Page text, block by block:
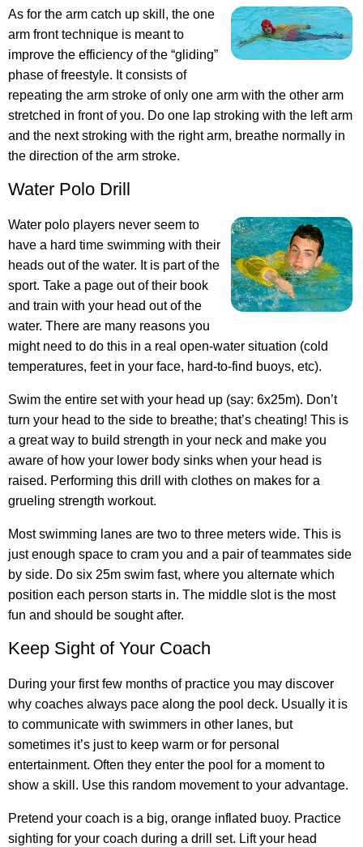
As for the arm catch up skill, the one
arm front technique is meant to
improve the efficiency of the “gliding”
phase of freestyle. It consists of
repeating the arm stroke of only one arm with the other arm
stretched in front of you. Do one lap stroking with the left arm
and the next stroking with the right arm, breathe normally in
the direction of the arm stroke.
Water Polo Drill
Water polo players never seem to
have a hard time swimming with their
heads out of the water. It is part of the
sport. Take a page out of their book
and train with your head out of the
water. There are many reasons you
might need to do this in a real open-water situation (cold
temperatures, feet in your face, hard-to-find buoys, etc).
Swim the entire set with your head up (say: 6x25m). Don’t
turn your head to the side to breathe; that’s cheating! This is
a great way to build strength in your neck and make you
aware of how your lower body sinks when your head is
raised. Performing this drill with clothes on makes for a
grueling strength workout.
Most swimming lanes are two to three meters wide. This is
just enough space to cram you and a pair of teammates side
by side. Do six 25m swim fast, where you alternate which
position each person starts in. The middle slot is the most
fun and should be sought after.
Keep Sight of Your Coach
During your first few months of practice you may discover
why coaches always pace along the pool deck. Usually it is
to communicate with swimmers in other lanes, but
sometimes it’s just to keep warm or for personal
entertainment. Often they enter the pool for a moment to
show a skill. Use this random movement to your advantage.
Pretend your coach is a big, orange inflated buoy. Practice
sighting for your coach during a drill set. Lift your head